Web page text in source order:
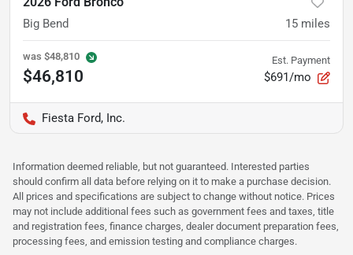
Big Bend 15 miles
was $48,810
$46,810
Est. Payment
$691/mo
Fiesta Ford, Inc.
Information deemed reliable, but not guaranteed. Interested parties
should confirm all data before relying on it to make a purchase decision.
All prices and specifications are subject to change without notice. Prices
may not include additional fees such as government fees and taxes, title
and registration fees, finance charges, dealer document preparation fees,
processing fees, and emission testing and compliance charges.